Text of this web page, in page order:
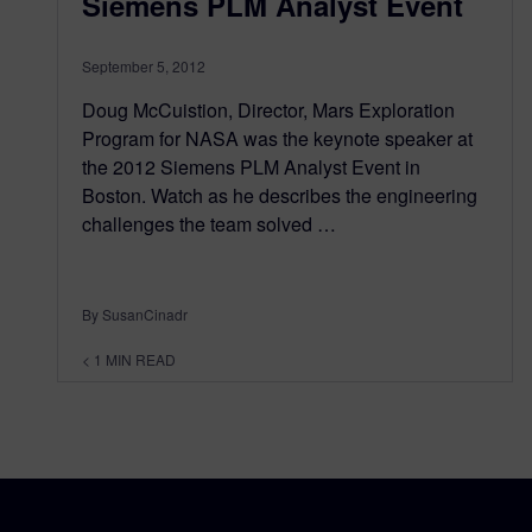
September 5, 2012
Doug McCuistion, Director, Mars Exploration
Program for NASA was the keynote speaker at
the 2012 Siemens PLM Analyst Event in
Boston. Watch as he describes the engineering
challenges the team solved …
By SusanCinadr
< 1 MIN READ